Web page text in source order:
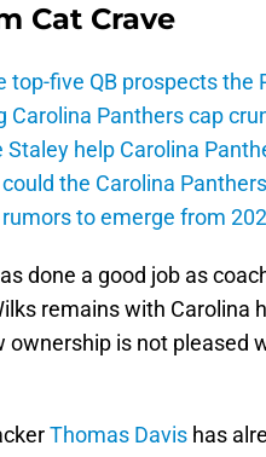
Cat Crave
top-five QB prospects the
Carolina Panthers cap
Staley help Carolina
the Carolina
to emerge from
done a good job as
remains with Carolina
ownership is not pleased
Thomas Davis has